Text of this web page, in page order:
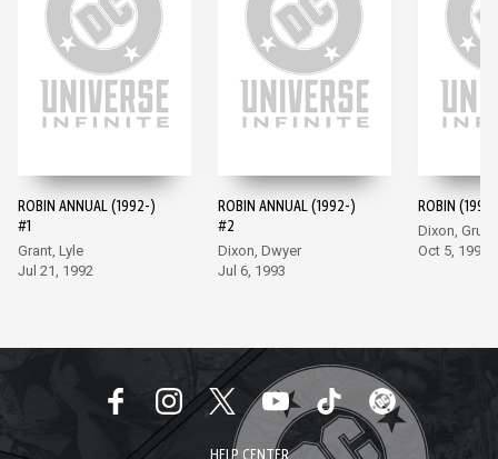
ROBIN ANNUAL (1992-)
#1
Grant, Lyle
Jul 21, 1992
ROBIN ANNUAL (1992-)
#2
Dixon, Dwyer
Jul 6, 1993
ROBIN
Dixon,
Oct 5, 1993